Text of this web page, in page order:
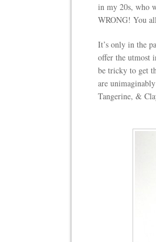
in my 20s, who
WRONG! You
It’s only in the
offer the utmost
be tricky to get
are
Tangerine, &